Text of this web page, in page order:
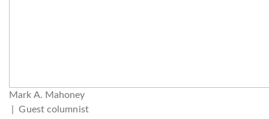
Mark A. Mahoney
| Guest columnist